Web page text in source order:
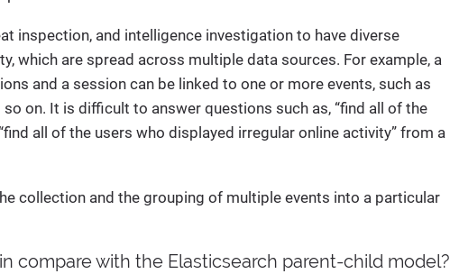
inspection, and intelligence investigation to have diverse
which are spread across multiple data sources. For example, a
and a session can be linked to one or more events, such as
on. It is difficult to answer questions such as, “find all of the
all of the users who displayed irregular online activity” from a
collection and the grouping of multiple events into a particular
compare with the Elasticsearch parent-child model?